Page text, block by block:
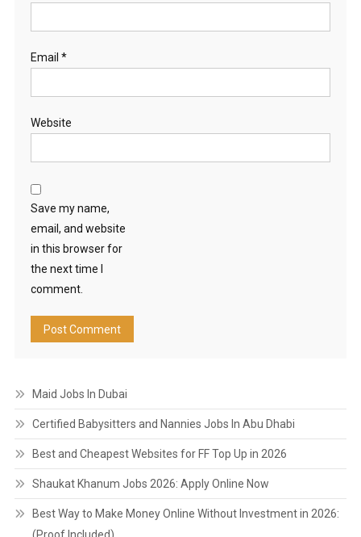
Email *
Website
Save my name,
email, and website
in this browser for
the next time I
comment.
Maid Jobs In Dubai
Certified Babysitters and Nannies Jobs In Abu Dhabi
Best and Cheapest Websites for FF Top Up in 2026
Shaukat Khanum Jobs 2026: Apply Online Now
Best Way to Make Money Online Without Investment in 2026:
(Proof Included)